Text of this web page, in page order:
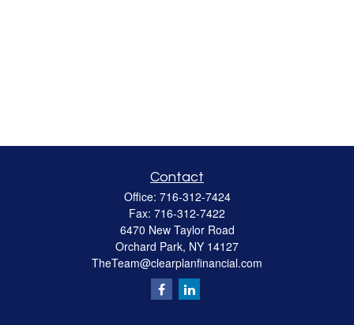
Contact
Office: 716-312-7424
Fax: 716-312-7422
6470 New Taylor Road
Orchard Park, NY 14127
TheTeam@clearplanfinancial.com